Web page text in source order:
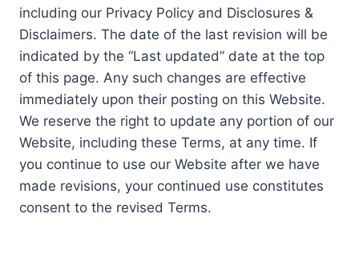
including our Privacy Policy and Disclosures &
Disclaimers. The date of the last revision will be
indicated by the “Last updated” date at the top
of this page. Any such changes are effective
immediately upon their posting on this Website.
We reserve the right to update any portion of our
Website, including these Terms, at any time. If
you continue to use our Website after we have
made revisions, your continued use constitutes
consent to the revised Terms.